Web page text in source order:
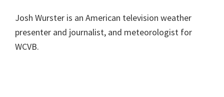
Josh Wurster is an American television weather
presenter and journalist, and meteorologist for
WCVB.